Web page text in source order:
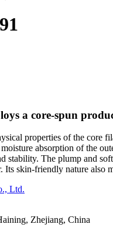
a core-spun
properties of the core
absorption of the
stability. The plump and
Its skin-friendly nature also
Zhejiang, China